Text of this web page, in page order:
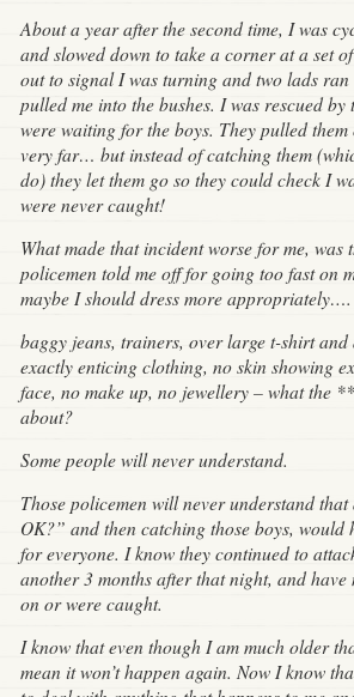
About a year after the second time, I was
and slowed down to take a corner at a set
out to signal I was turning and two lads
pulled me into the bushes. I was rescued
were waiting for the boys. They pulled
very far… but instead of catching them
do) they let them go so they could check I
were never caught!
What made that incident worse for me, was
policemen told me off for going too fast on
maybe I should dress more appropriately….
baggy jeans, trainers, over large t-shirt
exactly enticing clothing, no skin showing
face, no make up, no jewellery – what the
about?
Some people will never understand.
Those policemen will never understand
OK?” and then catching those boys, would
for everyone. I know they continued to
another 3 months after that night, and have
on or were caught.
I know that even though I am much older
mean it won’t happen again. Now I know